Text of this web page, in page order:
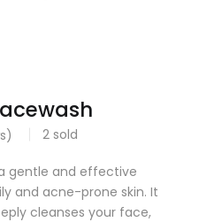
2 sold
gentle and effective
and acne-prone skin. It
cleanses your face,